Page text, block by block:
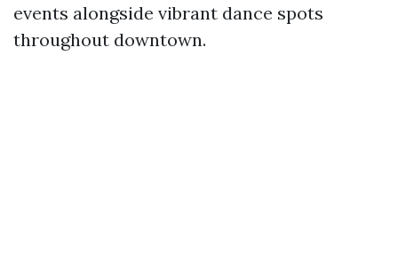
events alongside vibrant dance spots
throughout downtown.